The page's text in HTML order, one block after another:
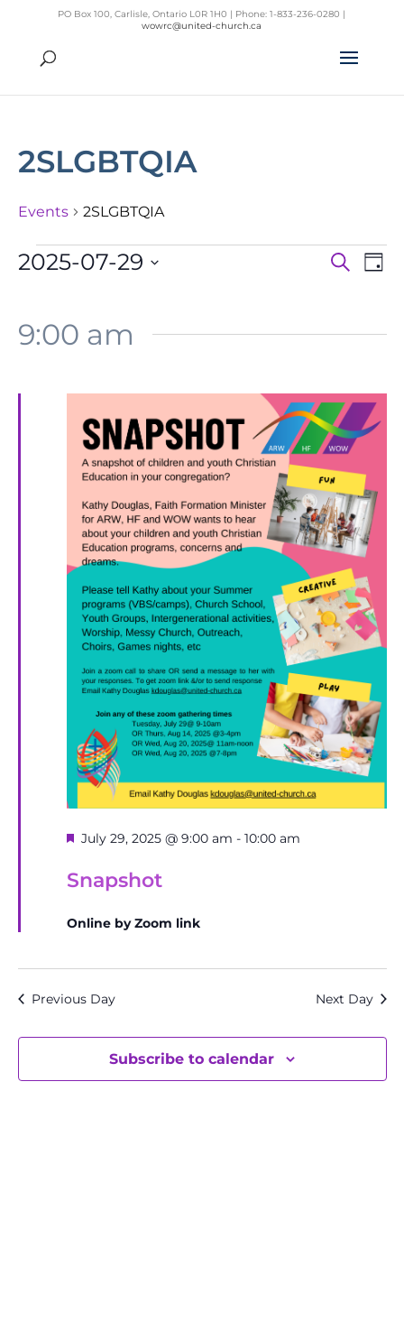
PO Box 100, Carlisle, Ontario L0R 1H0 | Phone: 1-833-236-0280 |
wowrc@united-church.ca
2SLGBTQIA
Events 2SLGBTQIA
Events
July
29, and
Search
Day
2025-07-29
9:00 am
Snapshot
Featured
July 29, 2025 @ 9:00 am - 10:00 am
Online by Zoom link
Previous Day Next Day
Subscribe to calendar